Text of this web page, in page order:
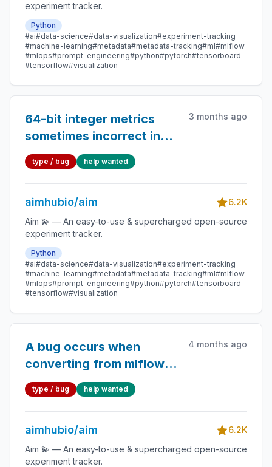
experiment tracker.
Python
#ai#data-science#data-visualization#experiment-tracking
#machine-learning#metadata#metadata-tracking#ml#mlflow
#mlops#prompt-engineering#python#pytorch#tensorboard
#tensorflow#visualization
64-bit integer metrics
sometimes incorrect in
the Run Explorer UI and
exported CSVs
3 months ago
type / bug help wanted
aimhubio/aim
6.2K
Aim 💫 — An easy-to-use & supercharged open-source
experiment tracker.
Python
#ai#data-science#data-visualization#experiment-tracking
#machine-learning#metadata#metadata-tracking#ml#mlflow
#mlops#prompt-engineering#python#pytorch#tensorboard
#tensorflow#visualization
A bug occurs when
converting from mlflow
to aim.
4 months ago
type / bug help wanted
aimhubio/aim
6.2K
Aim 💫 — An easy-to-use & supercharged open-source
experiment tracker.